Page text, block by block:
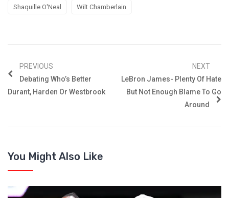
Shaquille O'Neal Wilt Chamberlain
PREVIOUS
Debating Who’s Better
Durant, Harden Or Westbrook
NEXT
LeBron James- Plenty Of Hate
But Not Enough Blame To Go
Around
You Might Also Like